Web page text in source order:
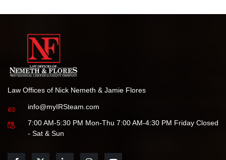
Law Offices of Nick Nemeth & Jamie Flores
info@myIRSteam.com
7:00 AM-5:30 PM Mon-Thu 7:00 AM-4:30 PM Friday Closed
- Sat & Sun